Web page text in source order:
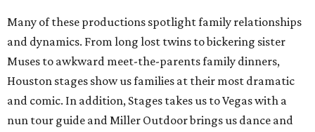
Many of these productions spotlight family relationships
and dynamics. From long lost twins to bickering sister
Muses to awkward meet-the-parents family dinners,
Houston stages show us families at their most dramatic
and comic. In addition, Stages takes us to Vegas with a
nun tour guide and Miller Outdoor brings us dance and